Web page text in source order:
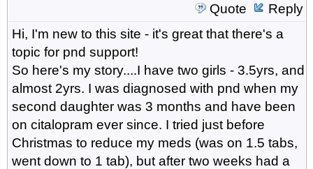
Quote
Reply
Hi, I'm new to this site - it's great that there's a
topic for pnd support!
So here's my story....I have two girls - 3.5yrs, and
almost 2yrs. I was diagnosed with pnd when my
second daughter was 3 months and have been
on citalopram ever since. I tried just before
Christmas to reduce my meds (was on 1.5 tabs,
went down to 1 tab), but after two weeks had a